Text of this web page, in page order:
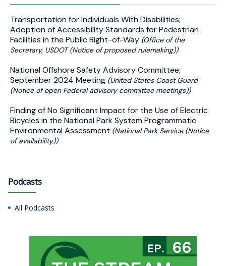
Transportation for Individuals With Disabilities;
Adoption of Accessibility Standards for Pedestrian
Facilities in the Public Right-of-Way (Office of the
Secretary, USDOT (Notice of proposed rulemaking))
National Offshore Safety Advisory Committee;
September 2024 Meeting (United States Coast Guard
(Notice of open Federal advisory committee meetings))
Finding of No Significant Impact for the Use of Electric
Bicycles in the National Park System Programmatic
Environmental Assessment (National Park Service (Notice
of availability))
Podcasts
All Podcasts